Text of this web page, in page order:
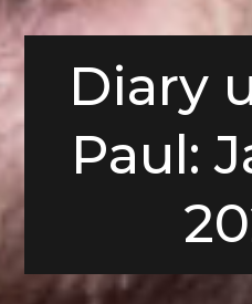
Diary
Paul: